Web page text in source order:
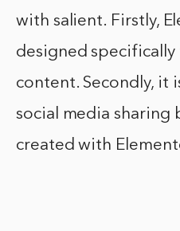
with salient. Firstly,
designed
content. Secondly, it
social media
created with